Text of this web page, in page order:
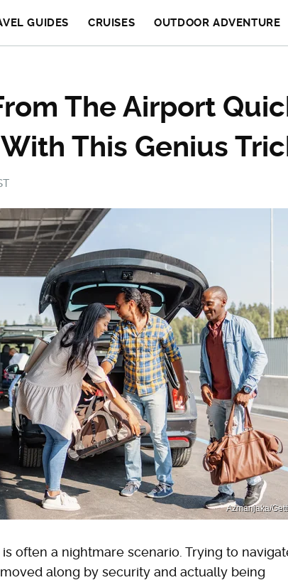
GUIDES CRUISES OUTDOOR ADVENTURE
The Airport
This Genius
Azmanjaka/
often a nightmare scenario. Trying to
along by security and actually being